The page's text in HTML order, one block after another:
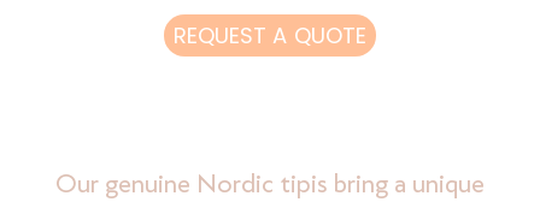
REQUEST A QUOTE
Our genuine Nordic tipis bring a unique